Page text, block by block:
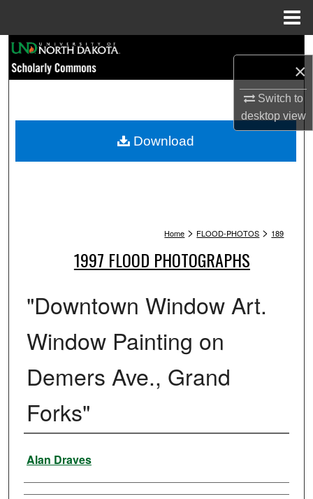
×
Switch to
desktopview
Browse Collections
My Account
Home > FLOOD-PHOTOS > 189
1997 FLOOD PHOTOGRAPHS
"Downtown Window Art.
Window Painting on
Demers Ave., Grand
Forks"
Creator
Alan Draves
Download